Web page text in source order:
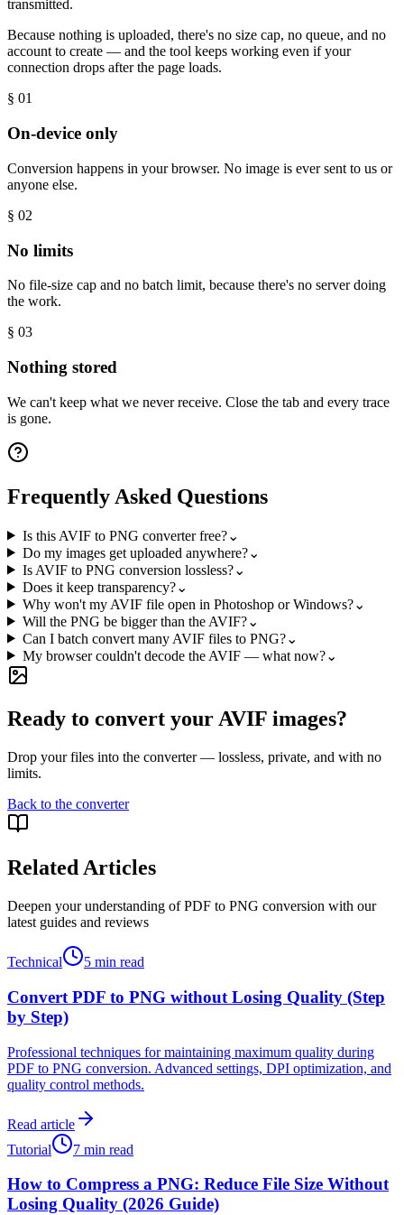
transmitted.
Because nothing is uploaded, there's no size cap, no queue, and no
account to create — and the tool keeps working even if your
connection drops after the page loads.
§ 01
On-device only
Conversion happens in your browser. No image is ever sent to us or
anyone else.
§ 02
No limits
No file-size cap and no batch limit, because there's no server doing
the work.
§ 03
Nothing stored
We can't keep what we never receive. Close the tab and every trace
is gone.
Frequently Asked Questions
Is this AVIF to PNG converter free?⌄
Do my images get uploaded anywhere?⌄
Is AVIF to PNG conversion lossless?⌄
Does it keep transparency?⌄
Why won't my AVIF file open in Photoshop or Windows?⌄
Will the PNG be bigger than the AVIF?⌄
Can I batch convert many AVIF files to PNG?⌄
My browser couldn't decode the AVIF — what now?⌄
Ready to convert your AVIF images?
Drop your files into the converter — lossless, private, and with no
limits.
Back to the converter
Related Articles
Deepen your understanding of PDF to PNG conversion with our
latest guides and reviews
Technical 5 min read
Convert PDF to PNG without Losing Quality (Step
by Step)
Professional techniques for maintaining maximum quality during
PDF to PNG conversion. Advanced settings, DPI optimization, and
quality control methods.
Read article
Tutorial
7 min read
How to Compress a PNG: Reduce File Size Without
Losing Quality (2026 Guide)